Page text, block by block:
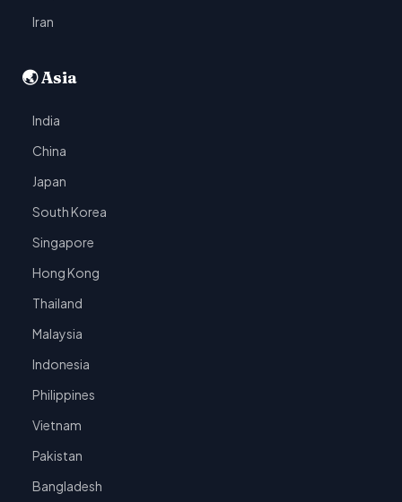
Iran
🌏 Asia
India
China
Japan
South Korea
Singapore
Hong Kong
Thailand
Malaysia
Indonesia
Philippines
Vietnam
Pakistan
Bangladesh